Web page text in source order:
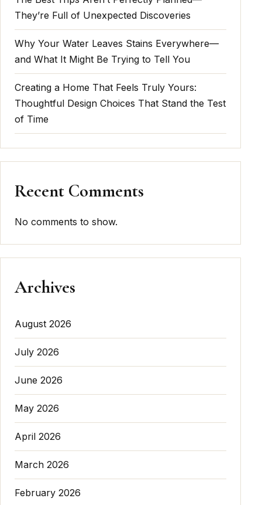
They’re Full of Unexpected Discoveries
Why Your Water Leaves Stains Everywhere—
and What It Might Be Trying to Tell You
Creating a Home That Feels Truly Yours:
Thoughtful Design Choices That Stand the Test
of Time
Recent Comments
No comments to show.
Archives
August 2026
July 2026
June 2026
May 2026
April 2026
March 2026
February 2026